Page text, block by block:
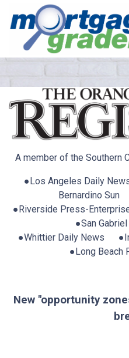
A member of the Southern
●Los Angeles Daily
Bernardino
●Riverside Press-
●San
●Whittier Daily News
●Long Beach
New "opportunity